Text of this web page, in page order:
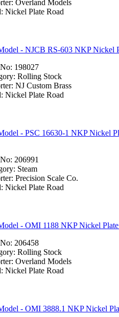
(0)
(0)
(0)
Overland Models
Nickel Plate Road
- NJCB RS-603 NKP Nickel
198027
Rolling Stock
NJ Custom Brass
Nickel Plate Road
- PSC 16630-1 NKP Nickel
206991
Steam
Precision Scale Co.
Nickel Plate Road
- OMI 1188 NKP Nickel
206458
Rolling Stock
Overland Models
Nickel Plate Road
- OMI 3888.1 NKP Nickel